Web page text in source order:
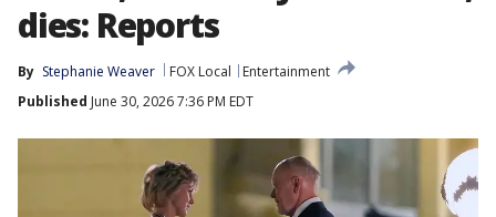
dies: Reports
By Stephanie Weaver FOX Local
Entertainment
Published June 30, 2026 7:36 PM EDT